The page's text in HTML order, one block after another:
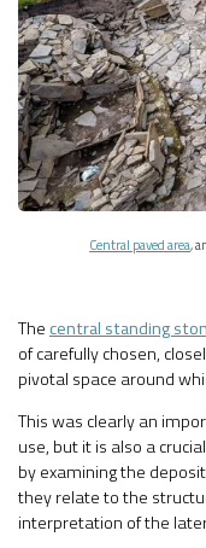
Central paved area,
Thecentral standing
of carefully chosen,
pivotal space around
This was clearly an
use, but it is also a
by examining the
they relate to the
interpretation of the